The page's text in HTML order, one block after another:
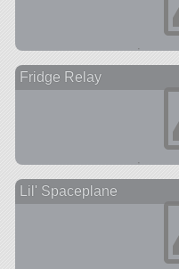
Fridge Relay
Lil' Spaceplane